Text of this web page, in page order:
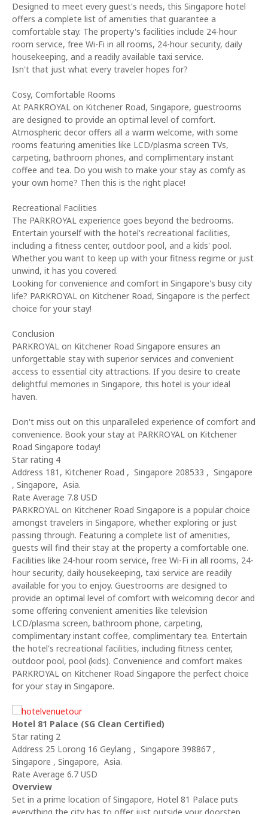
Designed to meet every guest's needs, this Singapore hotel
offers a complete list of amenities that guarantee a
comfortable stay. The property's facilities include 24-hour
room service, free Wi-Fi in all rooms, 24-hour security, daily
housekeeping, and a readily available taxi service.
Isn't that just what every traveler hopes for?
Cosy, Comfortable Rooms
At PARKROYAL on Kitchener Road, Singapore, guestrooms
are designed to provide an optimal level of comfort.
Atmospheric decor offers all a warm welcome, with some
rooms featuring amenities like LCD/plasma screen TVs,
carpeting, bathroom phones, and complimentary instant
coffee and tea. Do you wish to make your stay as comfy as
your own home? Then this is the right place!
Recreational Facilities
The PARKROYAL experience goes beyond the bedrooms.
Entertain yourself with the hotel's recreational facilities,
including a fitness center, outdoor pool, and a kids' pool.
Whether you want to keep up with your fitness regime or just
unwind, it has you covered.
Looking for convenience and comfort in Singapore's busy city
life? PARKROYAL on Kitchener Road, Singapore is the perfect
choice for your stay!
Conclusion
PARKROYAL on Kitchener Road Singapore ensures an
unforgettable stay with superior services and convenient
access to essential city attractions. If you desire to create
delightful memories in Singapore, this hotel is your ideal
haven.
Don't miss out on this unparalleled experience of comfort and
convenience. Book your stay at PARKROYAL on Kitchener
Road Singapore today!
Star rating 4
Address 181, Kitchener Road , Singapore 208533 , Singapore
, Singapore, Asia.
Rate Average 7.8 USD
PARKROYAL on Kitchener Road Singapore is a popular choice
amongst travelers in Singapore, whether exploring or just
passing through. Featuring a complete list of amenities,
guests will find their stay at the property a comfortable one.
Facilities like 24-hour room service, free Wi-Fi in all rooms, 24-
hour security, daily housekeeping, taxi service are readily
available for you to enjoy. Guestrooms are designed to
provide an optimal level of comfort with welcoming decor and
some offering convenient amenities like television
LCD/plasma screen, bathroom phone, carpeting,
complimentary instant coffee, complimentary tea. Entertain
the hotel's recreational facilities, including fitness center,
outdoor pool, pool (kids). Convenience and comfort makes
PARKROYAL on Kitchener Road Singapore the perfect choice
for your stay in Singapore.
Hotel 81 Palace (SG Clean Certified)
Star rating 2
Address 25 Lorong 16 Geylang , Singapore 398867 ,
Singapore , Singapore, Asia.
Rate Average 6.7 USD
Overview
Set in a prime location of Singapore, Hotel 81 Palace puts